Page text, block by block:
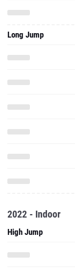
Long Jump
2022 - Indoor
High Jump